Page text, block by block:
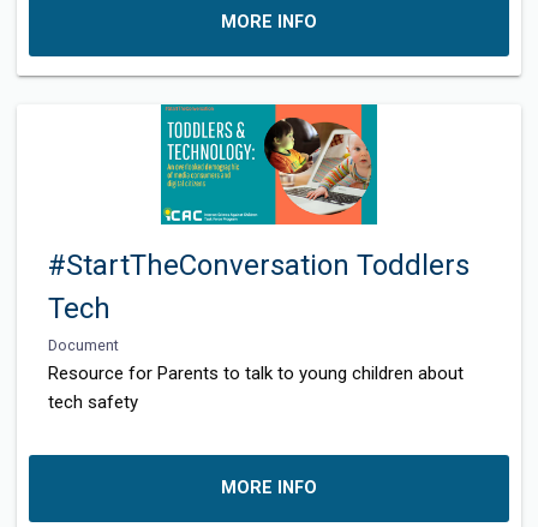
MORE INFO
#StartTheConversation Toddlers
Tech
Document
Resource for Parents to talk to young children about
tech safety
MORE INFO